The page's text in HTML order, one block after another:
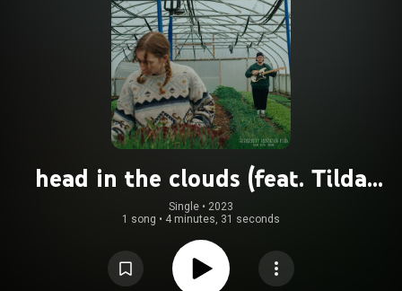
head in the clouds (feat. Tilda
Gratton)
Single • 2023
1 song • 4 minutes, 31 seconds